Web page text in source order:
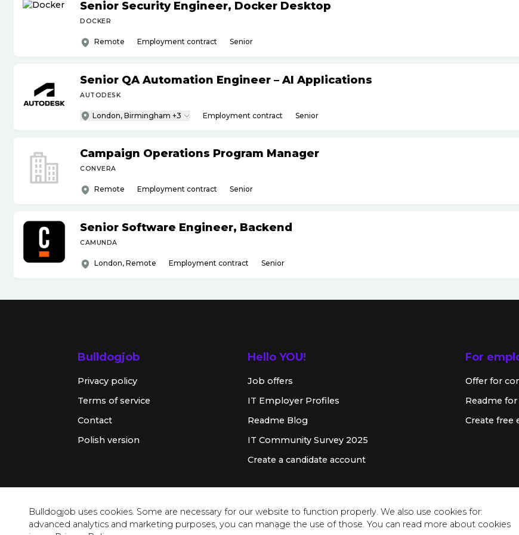
Bulldogjob uses cookies. Some are necessary for our website to function properly. We also use cookies for:
advanced analytics and marketing purposes, you can manage the use of those. You can read more about cookies
Senior Security Engineer, Docker Desktop
DOCKER
Remote Employment contract Senior
Senior QA Automation Engineer – AI Applications
AUTODESK
London, Birmingham +3 Employment contract Senior
Campaign Operations Program Manager
CONVERA
Remote Employment contract Senior
Senior Software Engineer, Backend
CAMUNDA
London, Remote Employment contract Senior
Bulldogjob
Privacy policy
Terms of service
Contact
Polish version
Hello YOU!
Job offers
IT Employer Profiles
Readme Blog
IT Community Survey 2025
Create a candidate account
For
Offer for
Readme for
Create free